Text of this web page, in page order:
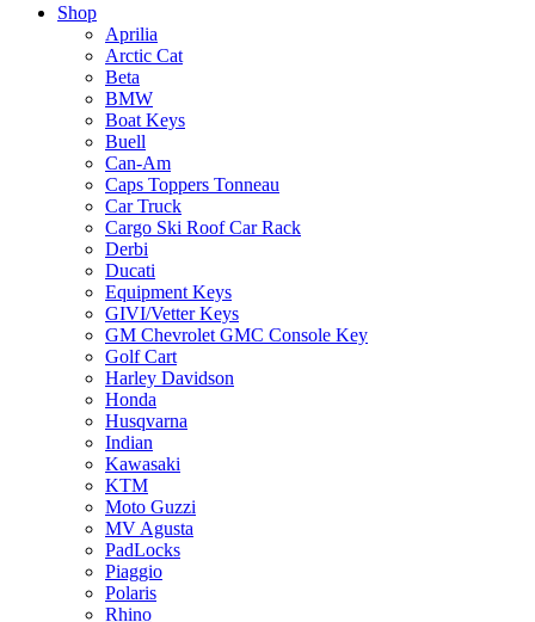
Shop
Aprilia
Arctic Cat
Beta
BMW
Boat Keys
Buell
Can-Am
Caps Toppers Tonneau
Car Truck
Cargo Ski Roof Car Rack
Derbi
Ducati
Equipment Keys
GIVI/Vetter Keys
GM Chevrolet GMC Console Key
Golf Cart
Harley Davidson
Honda
Husqvarna
Indian
Kawasaki
KTM
Moto Guzzi
MV Agusta
PadLocks
Piaggio
Polaris
Rhino